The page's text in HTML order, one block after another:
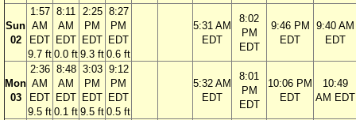
Sun
02
1:57
AM
EDT
9.7 ft
8:11
AM
EDT
0.0 ft
2:25
PM
EDT
9.3 ft
8:27
PM
EDT
0.6 ft
5:31 AM
EDT
8:02
PM
EDT
9:46 PM
EDT
9:40 AM
EDT
Mon
03
2:36
AM
EDT
9.5 ft
8:48
AM
EDT
0.1 ft
3:03
PM
EDT
9.5 ft
9:12
PM
EDT
0.5 ft
5:32 AM
EDT
8:01
PM
EDT
10:06 PM
EDT
10:49
AM EDT